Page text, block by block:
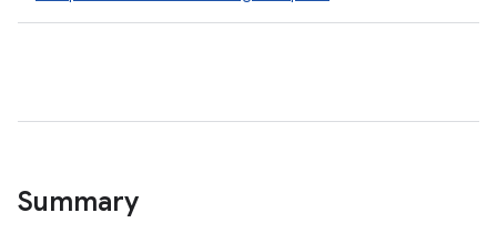
Summary